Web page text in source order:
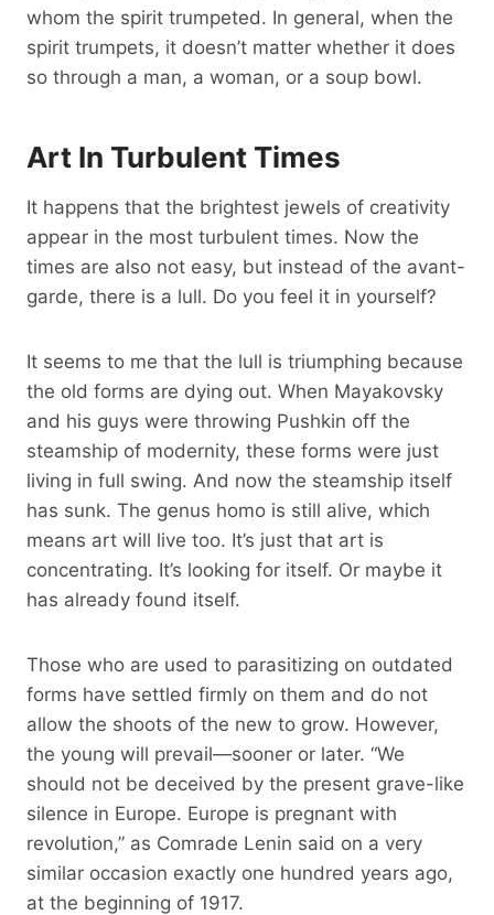
whom the spirit trumpeted. In general, when the
spirit trumpets, it doesn’t matter whether it does
so through a man, a woman, or a soup bowl.
Art In Turbulent Times
It happens that the brightest jewels of creativity
appear in the most turbulent times. Now the
times are also not easy, but instead of the avant-
garde, there is a lull. Do you feel it in yourself?
It seems to me that the lull is triumphing because
the old forms are dying out. When Mayakovsky
and his guys were throwing Pushkin off the
steamship of modernity, these forms were just
living in full swing. And now the steamship itself
has sunk. The genus homo is still alive, which
means art will live too. It’s just that art is
concentrating. It’s looking for itself. Or maybe it
has already found itself.
Those who are used to parasitizing on outdated
forms have settled firmly on them and do not
allow the shoots of the new to grow. However,
the young will prevail—sooner or later. “We
should not be deceived by the present grave-like
silence in Europe. Europe is pregnant with
revolution,” as Comrade Lenin said on a very
similar occasion exactly one hundred years ago,
at the beginning of 1917.